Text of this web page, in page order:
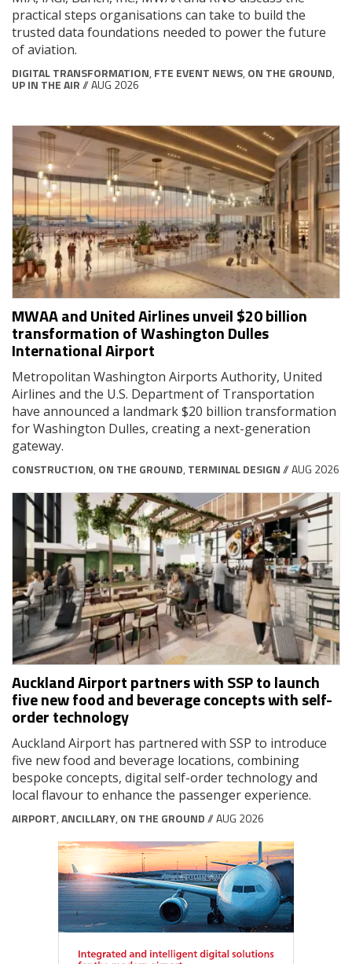
practical steps organisations can take to build the
trusted data foundations needed to power the future
of aviation.
DIGITAL TRANSFORMATION, FTE EVENT NEWS, ON THE GROUND,
UP IN THE AIR// AUG 2026
MWAA and United Airlines unveil $20 billion
transformation of Washington Dulles
International Airport
Metropolitan Washington Airports Authority, United
Airlines and the U.S. Department of Transportation
have announced a landmark $20 billion transformation
for Washington Dulles, creating a next-generation
gateway.
CONSTRUCTION, ON THE GROUND, TERMINAL DESIGN// AUG 2026
Auckland Airport partners with SSP to launch
five new food and beverage concepts with self-
order technology
Auckland Airport has partnered with SSP to introduce
five new food and beverage locations, combining
bespoke concepts, digital self-order technology and
local flavour to enhance the passenger experience.
AIRPORT,ANCILLARY, ON THE GROUND// AUG 2026